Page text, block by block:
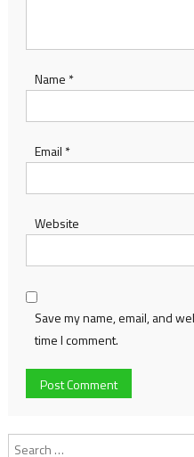
Name *
Email *
Website
Save my name, email, and
time I comment.